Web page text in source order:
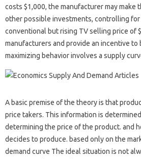
costs $1,000, the manufacturer may make
other possible investments, controlling for
conventional but rising TV selling price of
manufacturers and provide an incentive to
maximizing behavior involves a supply
A basic premise of the theory is that
price takers. This information is
determining the price of the product. and
decides to produce. based only on the
demand curve The ideal situation is not